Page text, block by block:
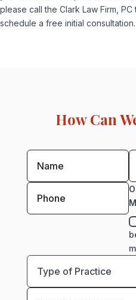
please call the Clark Law Firm,
schedule a free initial consultation.
How Can